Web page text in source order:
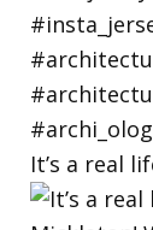
It’s a real